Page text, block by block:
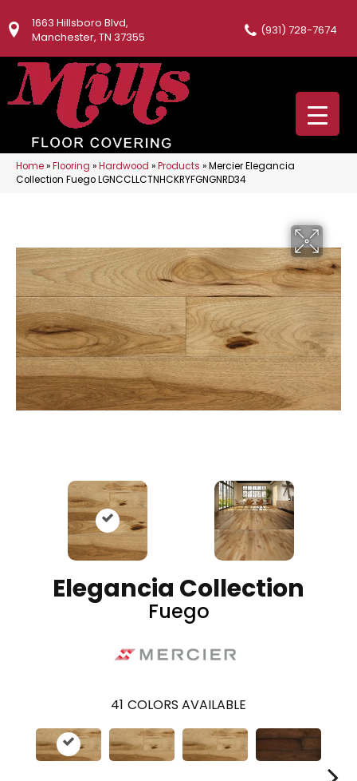
1663 Hillsboro Blvd,
Manchester, TN 37355
(931) 728-7674
Home»Flooring »Hardwood »Products »Mercier Elegancia
Collection Fuego LGNCCLLCTNHCKRYFGNGNRD34
Elegancia Collection
Fuego
41 COLORS AVAILABLE